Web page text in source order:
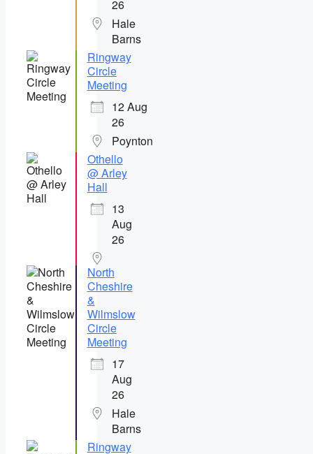
26
Hale
Barns
Ringway
Circle
Meeting
12 Aug
26
Poynton
Othello
@ Arley
Hall
13
Aug
26
North
Cheshire
&
Wilmslow
Circle
Meeting
17
Aug
26
Hale
Barns
Ringway